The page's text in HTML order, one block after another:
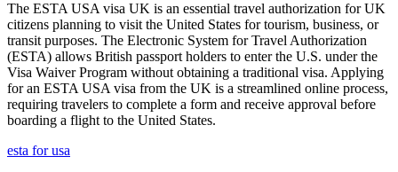
The ESTA USA visa UK is an essential travel authorization for UK
citizens planning to visit the United States for tourism, business, or
transit purposes. The Electronic System for Travel Authorization
(ESTA) allows British passport holders to enter the U.S. under the
Visa Waiver Program without obtaining a traditional visa. Applying
for an ESTA USA visa from the UK is a streamlined online process,
requiring travelers to complete a form and receive approval before
boarding a flight to the United States.
esta for usa